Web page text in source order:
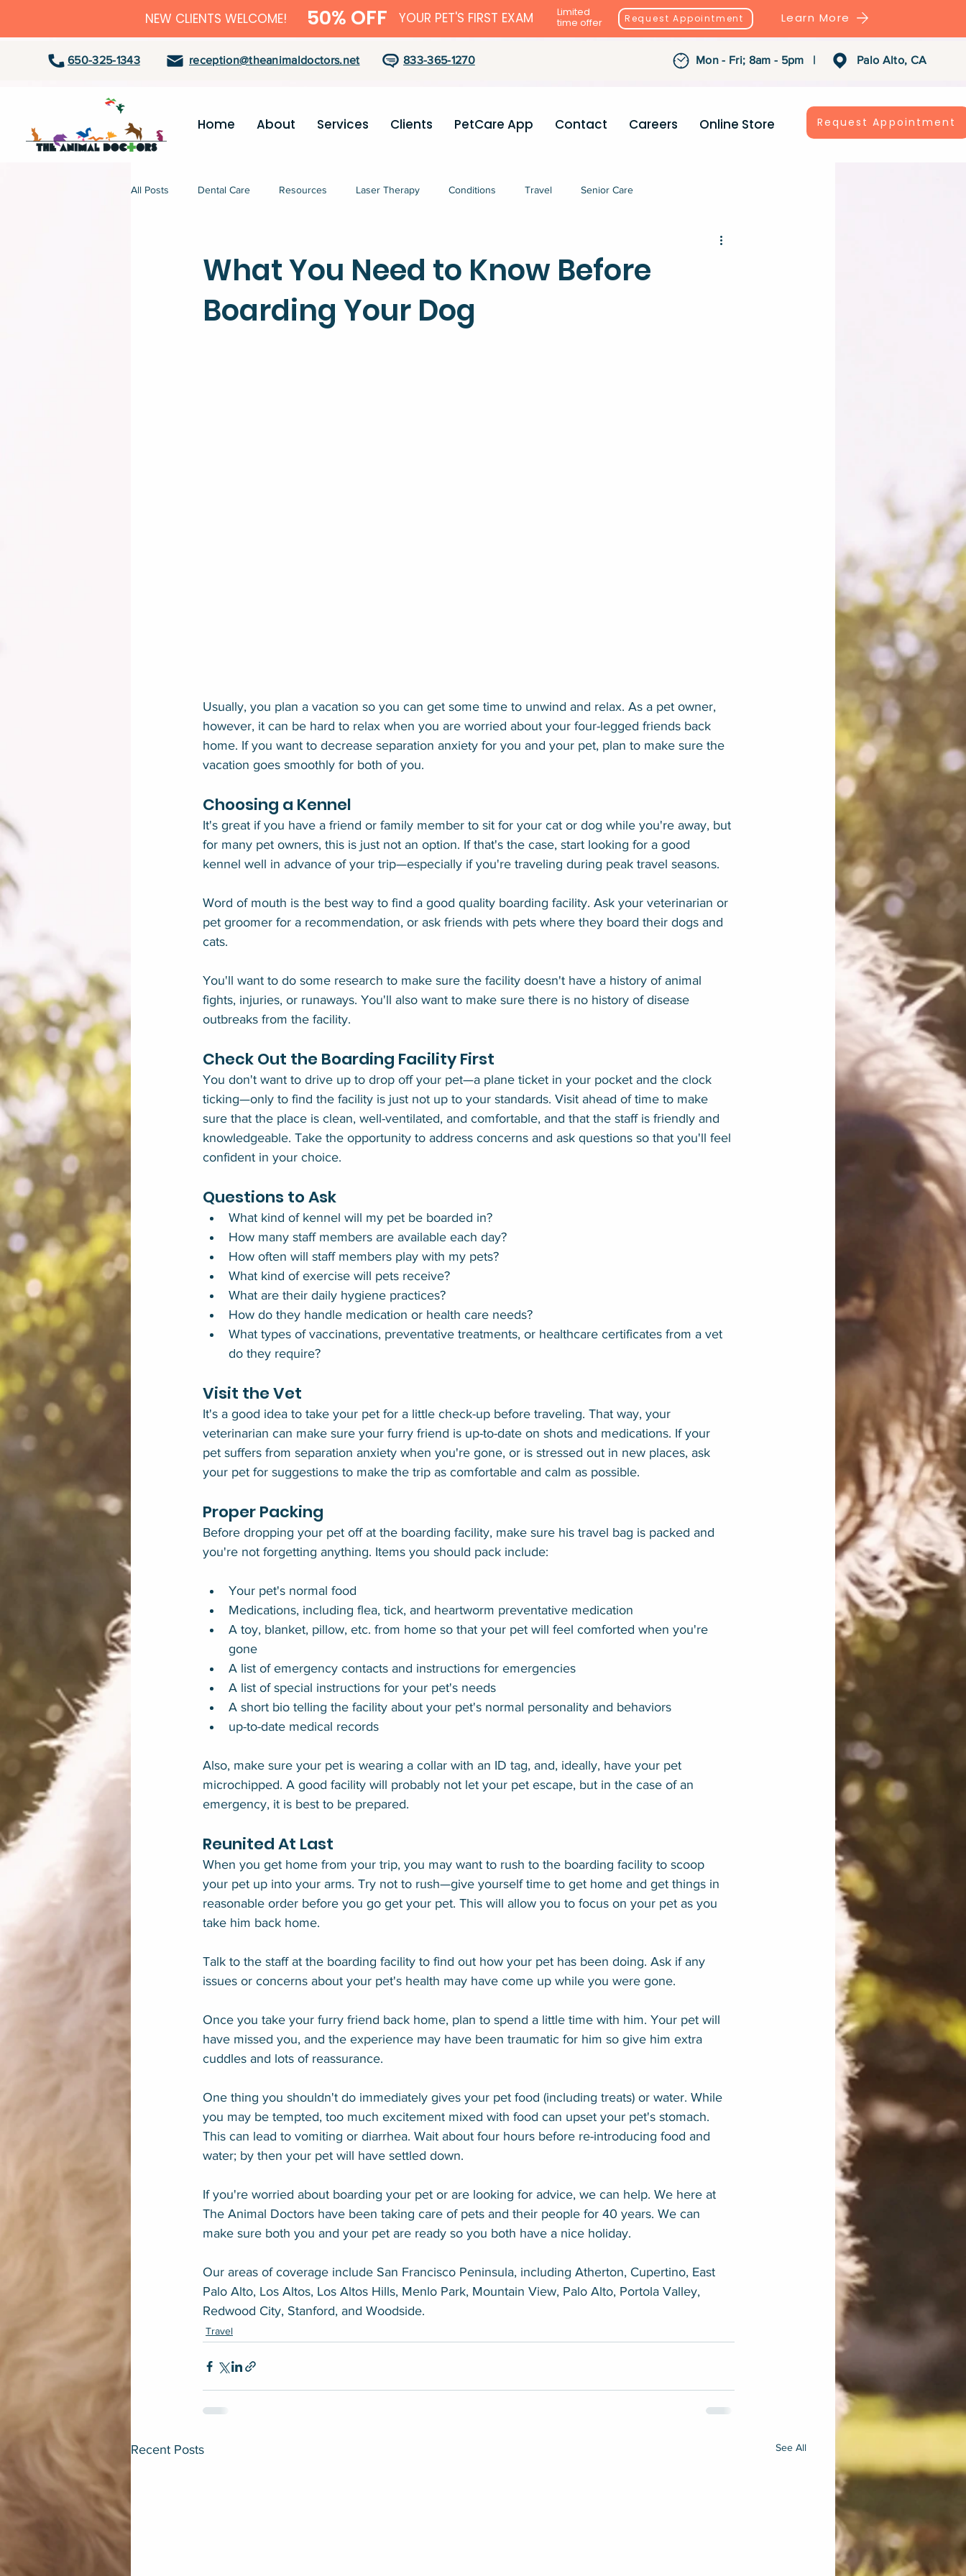
NEW CLIENTS WELCOME! 50% OFF YOUR PET'S FIRST EXAM Limited
time offer Request Appointment Learn More
650-325-1343 reception@theanimaldoctors.net 833-365-1270 Mon - Fri; 8am - 5pm | Palo Alto, CA
Home About Services Clients PetCare App Contact Careers Online Store Request Appointment
All Posts Dental Care Resources Laser Therapy Conditions Travel Senior Care
What You Need to Know Before
Boarding Your Dog
Usually, you plan a vacation so you can get some time to unwind and relax. As a pet owner,
however, it can be hard to relax when you are worried about your four-legged friends back
home. If you want to decrease separation anxiety for you and your pet, plan to make sure the
vacation goes smoothly for both of you.
Choosing a Kennel
It's great if you have a friend or family member to sit for your cat or dog while you're away, but
for many pet owners, this is just not an option. If that's the case, start looking for a good
kennel well in advance of your trip—especially if you're traveling during peak travel seasons.
Word of mouth is the best way to find a good quality boarding facility. Ask your veterinarian or
pet groomer for a recommendation, or ask friends with pets where they board their dogs and
cats.
You'll want to do some research to make sure the facility doesn't have a history of animal
fights, injuries, or runaways. You'll also want to make sure there is no history of disease
outbreaks from the facility.
Check Out the Boarding Facility First
You don't want to drive up to drop off your pet—a plane ticket in your pocket and the clock
ticking—only to find the facility is just not up to your standards. Visit ahead of time to make
sure that the place is clean, well-ventilated, and comfortable, and that the staff is friendly and
knowledgeable. Take the opportunity to address concerns and ask questions so that you'll feel
confident in your choice.
Questions to Ask
What kind of kennel will my pet be boarded in?
How many staff members are available each day?
How often will staff members play with my pets?
What kind of exercise will pets receive?
What are their daily hygiene practices?
How do they handle medication or health care needs?
What types of vaccinations, preventative treatments, or healthcare certificates from a vet
do they require?
Visit the Vet
It's a good idea to take your pet for a little check-up before traveling. That way, your
veterinarian can make sure your furry friend is up-to-date on shots and medications. If your
pet suffers from separation anxiety when you're gone, or is stressed out in new places, ask
your pet for suggestions to make the trip as comfortable and calm as possible.
Proper Packing
Before dropping your pet off at the boarding facility, make sure his travel bag is packed and
you're not forgetting anything. Items you should pack include:
Your pet's normal food
Medications, including flea, tick, and heartworm preventative medication
A toy, blanket, pillow, etc. from home so that your pet will feel comforted when you're
gone
A list of emergency contacts and instructions for emergencies
A list of special instructions for your pet's needs
A short bio telling the facility about your pet's normal personality and behaviors
up-to-date medical records
Also, make sure your pet is wearing a collar with an ID tag, and, ideally, have your pet
microchipped. A good facility will probably not let your pet escape, but in the case of an
emergency, it is best to be prepared.
Reunited At Last
When you get home from your trip, you may want to rush to the boarding facility to scoop
your pet up into your arms. Try not to rush—give yourself time to get home and get things in
reasonable order before you go get your pet. This will allow you to focus on your pet as you
take him back home.
Talk to the staff at the boarding facility to find out how your pet has been doing. Ask if any
issues or concerns about your pet's health may have come up while you were gone.
Once you take your furry friend back home, plan to spend a little time with him. Your pet will
have missed you, and the experience may have been traumatic for him so give him extra
cuddles and lots of reassurance.
One thing you shouldn't do immediately gives your pet food (including treats) or water. While
you may be tempted, too much excitement mixed with food can upset your pet's stomach.
This can lead to vomiting or diarrhea. Wait about four hours before re-introducing food and
water; by then your pet will have settled down.
If you're worried about boarding your pet or are looking for advice, we can help. We here at
The Animal Doctors have been taking care of pets and their people for 40 years. We can
make sure both you and your pet are ready so you both have a nice holiday.
Our areas of coverage include San Francisco Peninsula, including Atherton, Cupertino, East
Palo Alto, Los Altos, Los Altos Hills, Menlo Park, Mountain View, Palo Alto, Portola Valley,
Redwood City, Stanford, and Woodside.
Travel
Recent Posts See All